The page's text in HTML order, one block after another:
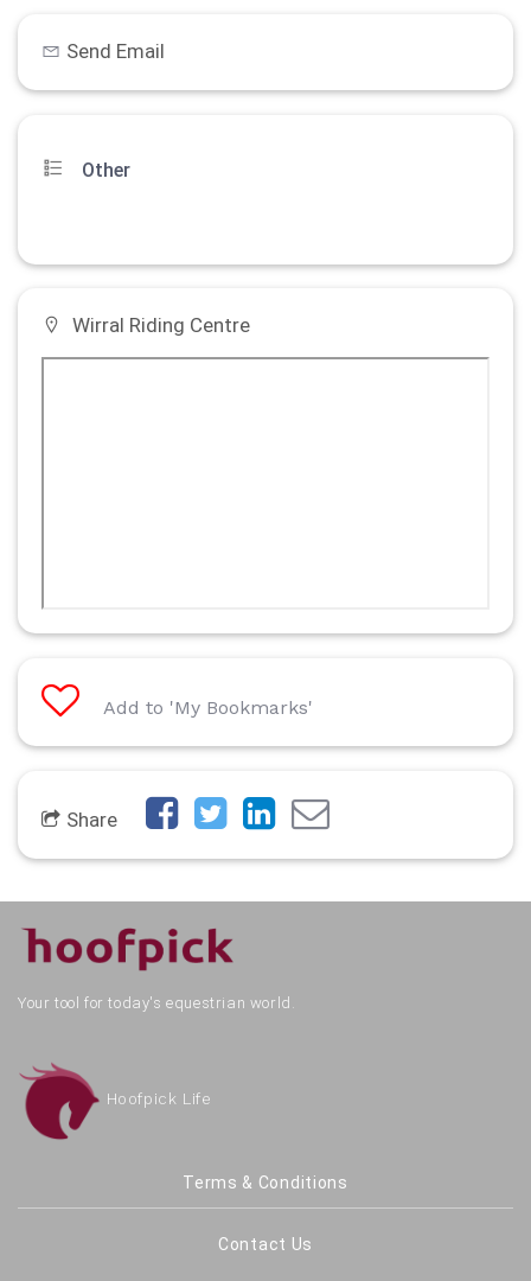
Send Email
Other
Wirral Riding Centre
Add to 'My Bookmarks'
Share
Your tool for today's equestrian world.
Hoofpick Life
Terms & Conditions
Contact Us